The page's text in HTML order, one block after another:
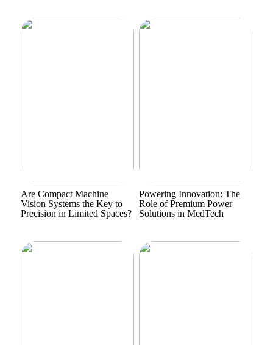
Are Compact Machine
Vision Systems the Key to
Precision in Limited Spaces?
Powering Innovation: The
Role of Premium Power
Solutions in MedTech